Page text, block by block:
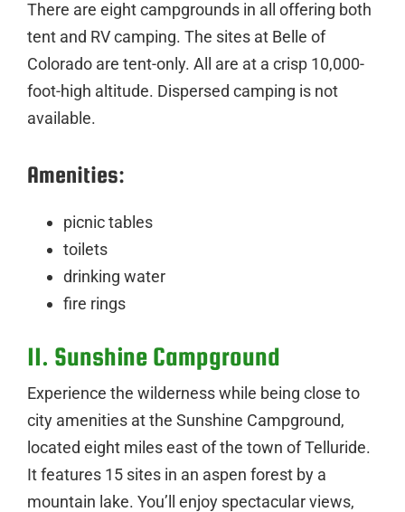
There are eight campgrounds in all offering both
tent and RV camping. The sites at Belle of
Colorado are tent-only. All are at a crisp 10,000-
foot-high altitude. Dispersed camping is not
available.
Amenities:
picnic tables
toilets
drinking water
fire rings
11. Sunshine Campground
Experience the wilderness while being close to
city amenities at the Sunshine Campground,
located eight miles east of the town of Telluride.
It features 15 sites in an aspen forest by a
mountain lake. You’ll enjoy spectacular views,